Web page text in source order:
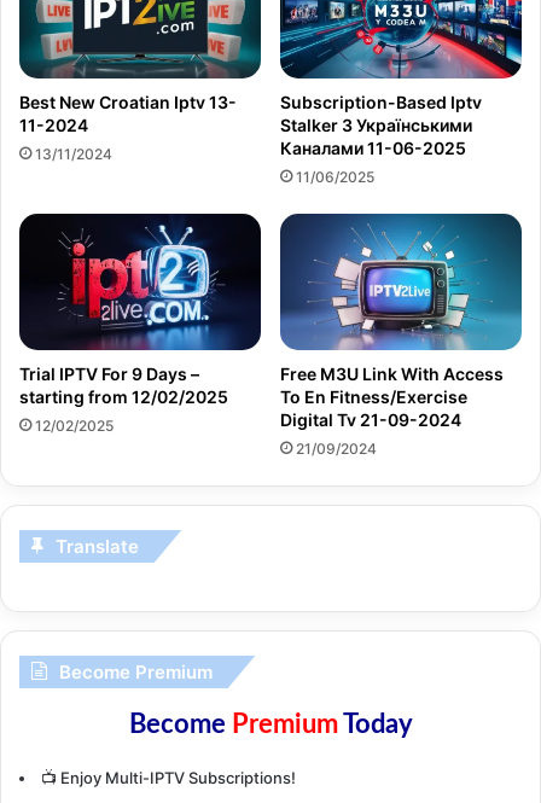
Best New Croatian Iptv 13-
11-2024
13/11/2024
Subscription-Based Iptv
Stalker З Українськими
Каналами 11-06-2025
11/06/2025
Trial IPTV For 9 Days –
starting from 12/02/2025
12/02/2025
Free M3U Link With Access
To En Fitness/Exercise
Digital Tv 21-09-2024
21/09/2024
Translate
Become Premium
Become PremiumToday
📺 Enjoy Multi-IPTV Subscriptions!